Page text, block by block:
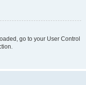
go to your User Control